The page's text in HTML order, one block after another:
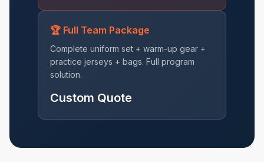
🏆 Full Team Package
Complete uniform set + warm-up gear +
practice jerseys + bags. Full program
solution.
Custom Quote